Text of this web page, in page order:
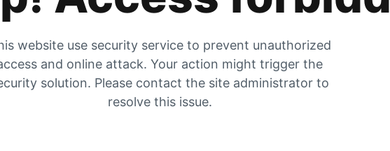
website use security service to prevent unauthorized
and online attack. Your action might trigger the
solution. Please contact the site administrator to
resolve this issue.